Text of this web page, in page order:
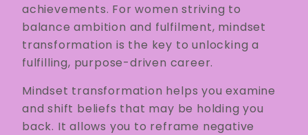
achievements. For women striving to
balance ambition and fulfilment, mindset
transformation is the key to unlocking a
fulfilling, purpose-driven career.
Mindset transformation helps you examine
and shift beliefs that may be holding you
back. It allows you to reframe negative